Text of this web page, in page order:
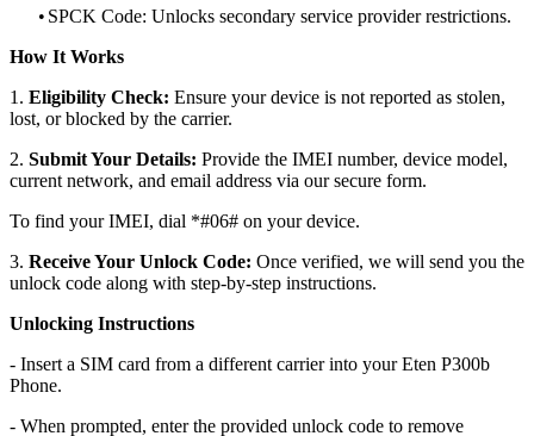
• SPCK Code: Unlocks secondary service provider restrictions.
How It Works
1. Eligibility Check: Ensure your device is not reported as stolen,
lost, or blocked by the carrier.
2. Submit Your Details: Provide the IMEI number, device model,
current network, and email address via our secure form.
To find your IMEI, dial *#06# on your device.
3. Receive Your Unlock Code: Once verified, we will send you the
unlock code along with step-by-step instructions.
Unlocking Instructions
- Insert a SIM card from a different carrier into your Eten P300b
Phone.
- When prompted, enter the provided unlock code to remove